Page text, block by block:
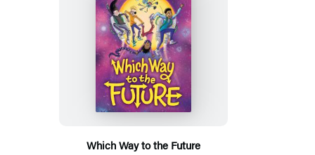
Which Way to the Future